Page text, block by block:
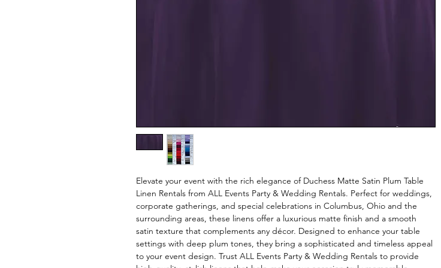
Elevate your event with the rich elegance of Duchess Matte Satin Plum Table
Linen Rentals from ALL Events Party & Wedding Rentals. Perfect for weddings,
corporate gatherings, and special celebrations in Columbus, Ohio and the
surrounding areas, these linens offer a luxurious matte finish and a smooth
satin texture that complements any décor. Designed to enhance your table
settings with deep plum tones, they bring a sophisticated and timeless appeal
to your event design. Trust ALL Events Party & Wedding Rentals to provide